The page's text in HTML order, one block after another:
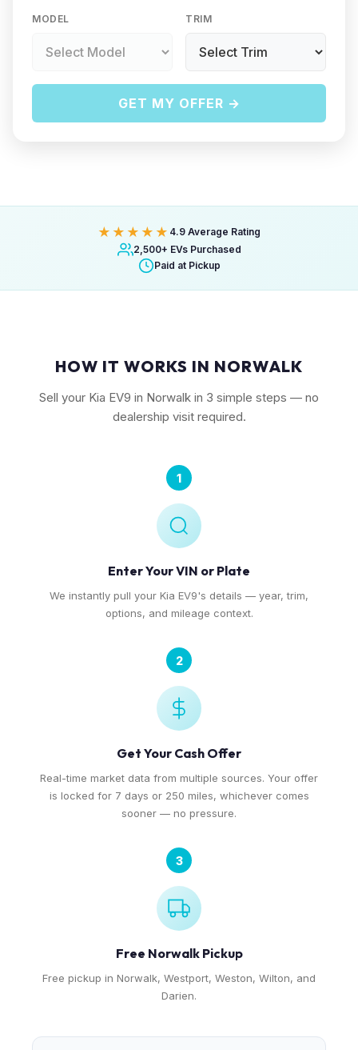
MODEL TRIM
GET MY OFFER →
★★★★★ 4.9 Average Rating
2,500+ EVs Purchased
Paid at Pickup
HOW IT WORKS IN NORWALK
Sell your Kia EV9 in Norwalk in 3 simple steps — no
dealership visit required.
1
Enter Your VIN or Plate
We instantly pull your Kia EV9's details — year, trim,
options, and mileage context.
2
Get Your Cash Offer
Real-time market data from multiple sources. Your offer
is locked for 7 days or 250 miles, whichever comes
sooner — no pressure.
3
Free Norwalk Pickup
Free pickup in Norwalk, Westport, Weston, Wilton, and
Darien.